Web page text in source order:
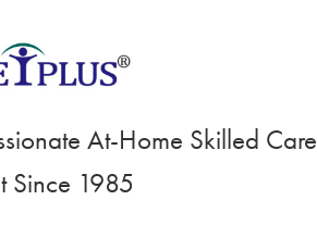
At-Home Skilled Care
Since 1985